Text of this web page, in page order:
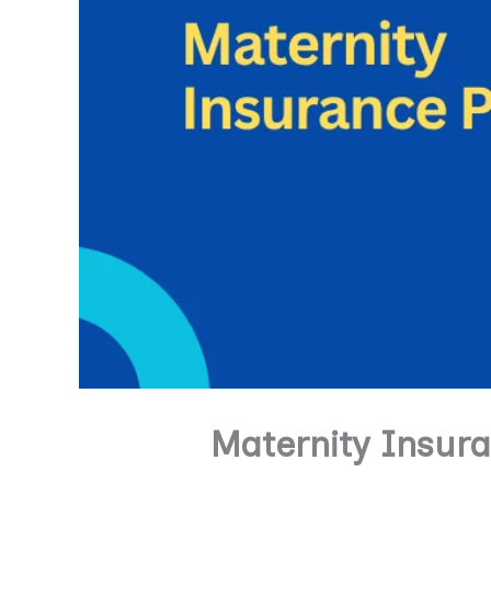
Maternity